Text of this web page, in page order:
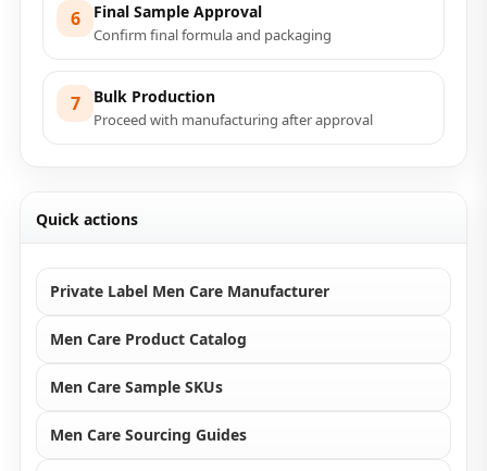
6 Final Sample Approval
Confirm final formula and packaging
7 Bulk Production
Proceed with manufacturing after approval
Quick actions
Private Label Men Care Manufacturer
Men Care Product Catalog
Men Care Sample SKUs
Men Care Sourcing Guides